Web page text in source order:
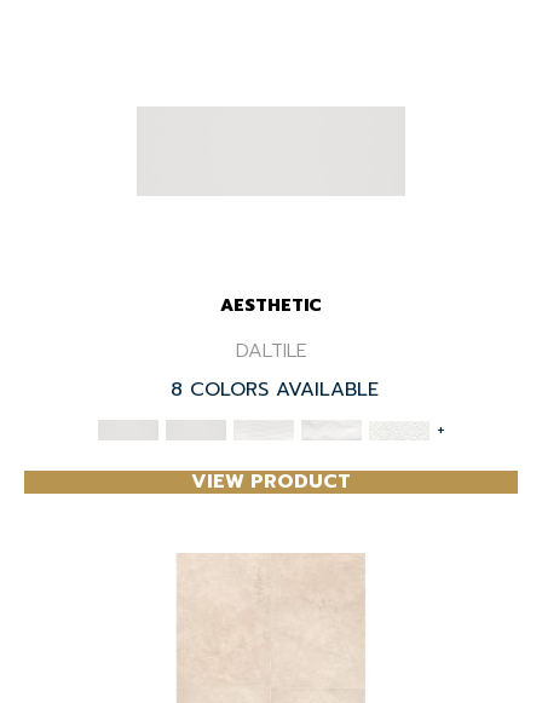
AESTHETIC
DALTILE
8 COLORS AVAILABLE
+
VIEW PRODUCT